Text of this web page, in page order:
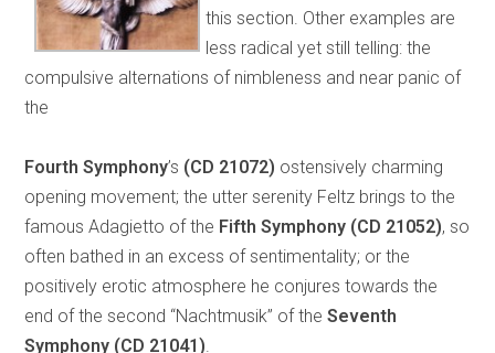
this section. Other examples are
less radical yet still telling: the
compulsive alternations of nimbleness and near panic of
the
Fourth Symphony’s (CD 21072) ostensively charming
opening movement; the utter serenity Feltz brings to the
famous Adagietto of the Fifth Symphony (CD 21052), so
often bathed in an excess of sentimentality; or the
positively erotic atmosphere he conjures towards the
end of the second “Nachtmusik” of theSeventh
Symphony (CD 21041)